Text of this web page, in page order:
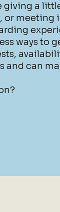
giving a
or meeting
ways to
and can